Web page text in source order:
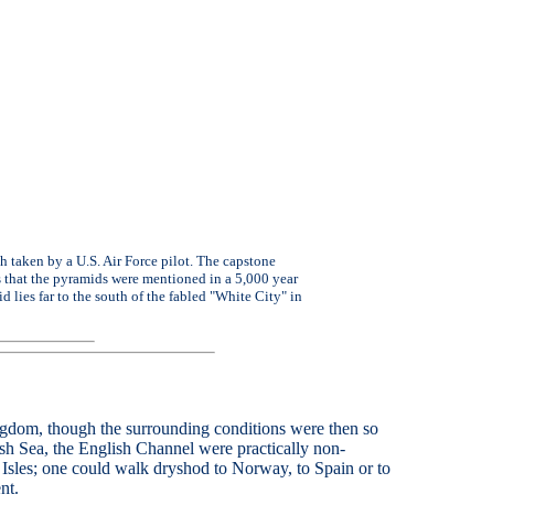
by a U.S. Air Force pilot. The capstone
the pyramids were mentioned in a 5,000 year
lies far to the south of the fabled "White City" in
though the surrounding conditions were then so
Sea, the English Channel were practically non-
one could walk dryshod to Norway, to Spain or to